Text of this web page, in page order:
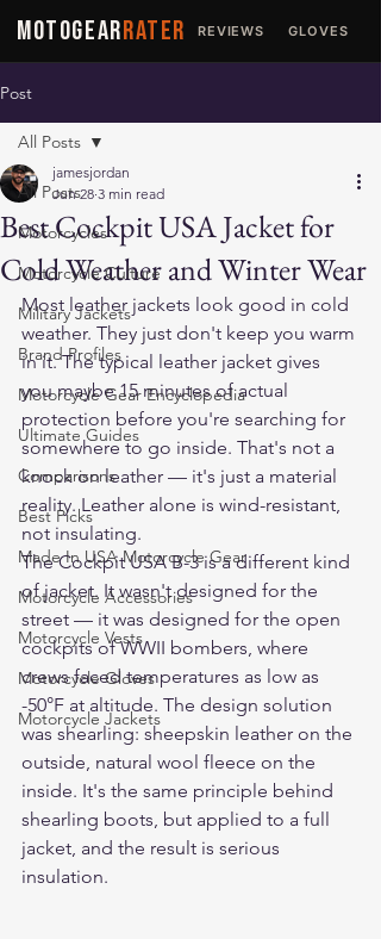
MOTOGEARRATER REVIEWS GLOVES
Post
All Posts
Motorcycles
Motorcycle Culture
Military Jackets
Brand Profiles
Motorcycle Gear Encyclopedia
Ultimate Guides
Comparisons
Best Picks
Made In USA Motorcycle Gear
Motorcycle Accessories
Motorcycle Vests
Motorcycle Gloves
Motorcycle Jackets
All Posts
Best Cockpit USA Jacket for
Cold Weather and Winter Wear
jamesjordan
Jun 28 3 min read
Most leather jackets look good in cold
weather. They just don't keep you warm
in it. The typical leather jacket gives
you maybe 15 minutes of actual
protection before you're searching for
somewhere to go inside. That's not a
knock on leather — it's just a material
reality. Leather alone is wind-resistant,
not insulating.
The Cockpit USA B-3 is a different kind
of jacket. It wasn't designed for the
street — it was designed for the open
cockpits of WWII bombers, where
crews faced temperatures as low as
-50°F at altitude. The design solution
was shearling: sheepskin leather on the
outside, natural wool fleece on the
inside. It's the same principle behind
shearling boots, but applied to a full
jacket, and the result is serious
insulation.